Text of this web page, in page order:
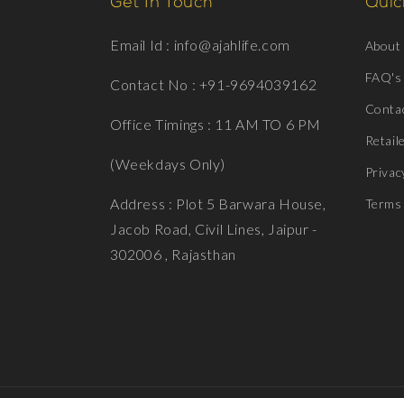
Get In Touch
Email Id : info@ajahlife.com
Contact No : +91-9694039162
Office Timings : 11 AM TO 6 PM
(Weekdays Only)
Address : Plot 5 Barwara House,
Jacob Road, Civil Lines, Jaipur -
302006 , Rajasthan
About
FAQ's